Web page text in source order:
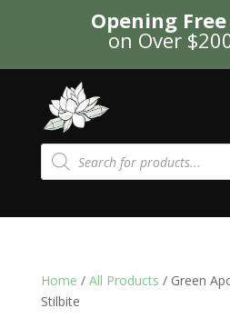
Opening
on Over
Products
search
Home / All Products / Green
Stilbite